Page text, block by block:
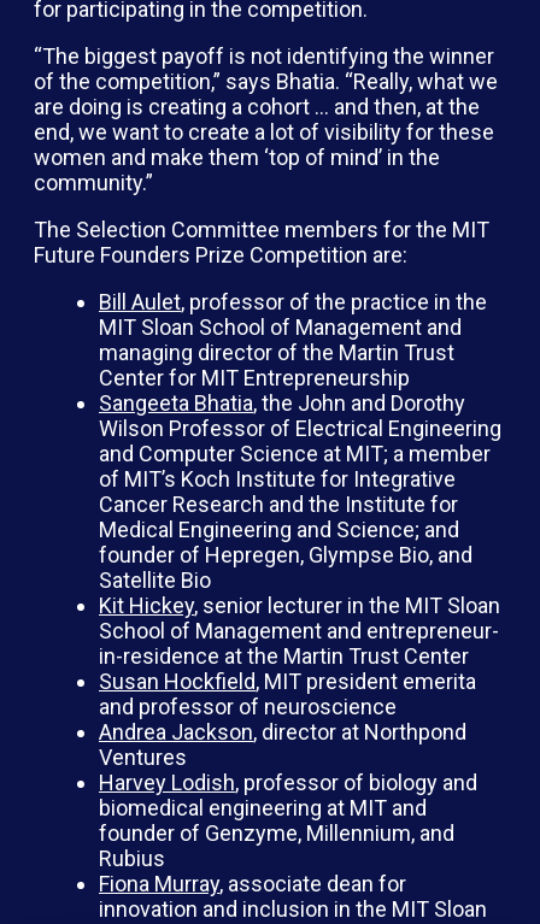
for participating in the competition.
“The biggest payoff is not identifying the winner
of the competition,” says Bhatia. “Really, what we
are doing is creating a cohort … and then, at the
end, we want to create a lot of visibility for these
women and make them ‘top of mind’ in the
community.”
The Selection Committee members for the MIT
Future Founders Prize Competition are:
Bill Aulet, professor of the practice in the
MIT Sloan School of Management and
managing director of the Martin Trust
Center for MIT Entrepreneurship
Sangeeta Bhatia, the John and Dorothy
Wilson Professor of Electrical Engineering
and Computer Science at MIT; a member
of MIT’s Koch Institute for Integrative
Cancer Research and the Institute for
Medical Engineering and Science; and
founder of Hepregen, Glympse Bio, and
Satellite Bio
Kit Hickey, senior lecturer in the MIT Sloan
School of Management and entrepreneur-
in-residence at the Martin Trust Center
Susan Hockfield, MIT president emerita
and professor of neuroscience
Andrea Jackson, director at Northpond
Ventures
Harvey Lodish, professor of biology and
biomedical engineering at MIT and
founder of Genzyme, Millennium, and
Rubius
Fiona Murray, associate dean for
innovation and inclusion in the MIT Sloan